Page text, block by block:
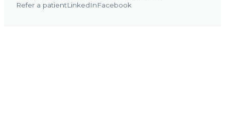
Refer a patientLinkedInFacebook